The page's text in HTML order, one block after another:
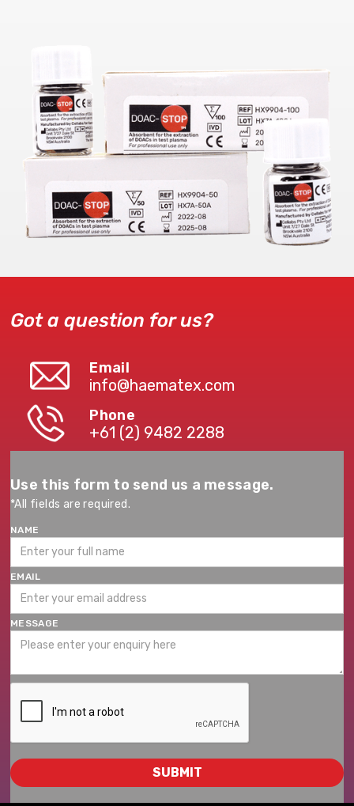
Got a question for us?
Email
info@haematex.com
Phone
+61 (2) 9482 2288
Use this form to send us a message.
*All fields are required.
NAME
EMAIL
MESSAGE